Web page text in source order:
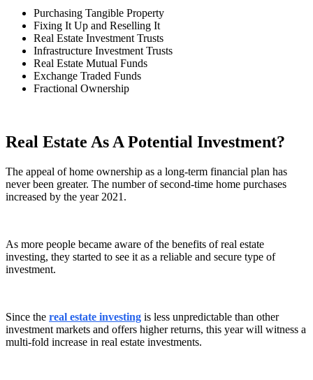
Purchasing Tangible Property
Fixing It Up and Reselling It
Real Estate Investment Trusts
Infrastructure Investment Trusts
Real Estate Mutual Funds
Exchange Traded Funds
Fractional Ownership
Real Estate As A Potential Investment?
The appeal of home ownership as a long-term financial plan has
never been greater. The number of second-time home purchases
increased by the year 2021.
As more people became aware of the benefits of real estate
investing, they started to see it as a reliable and secure type of
investment.
Since the real estate investing is less unpredictable than other
investment markets and offers higher returns, this year will witness a
multi-fold increase in real estate investments.